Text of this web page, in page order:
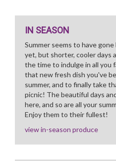
IN SEASON
Summer seems to have
yet, but shorter, cooler days
the time to indulge in all you
that new fresh dish you've
summer, and to finally take
picnic! The beautiful days
here, and so are all your
Enjoy them to their fullest!
view in-season produce